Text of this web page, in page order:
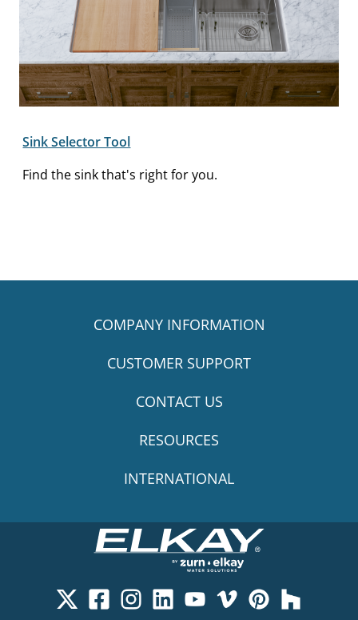
Sink Selector Tool
Find the sink that's right for you.
COMPANY INFORMATION
CUSTOMER SUPPORT
CONTACT US
RESOURCES
INTERNATIONAL